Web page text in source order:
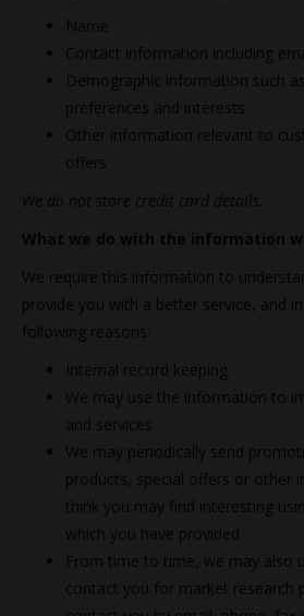
Name
Contact information including
Demographic information such
preferences and interests
Other information relevant to
offers
We do not store credit card details.
What we do with the information
We require this information to
provide you with a better service, and
following reasons:
Internal record keeping
We may use the information to
and services
We may periodically send
products, special offers or other
think you may find interesting
which you have provided
From time to time, we may also
contact you for market research